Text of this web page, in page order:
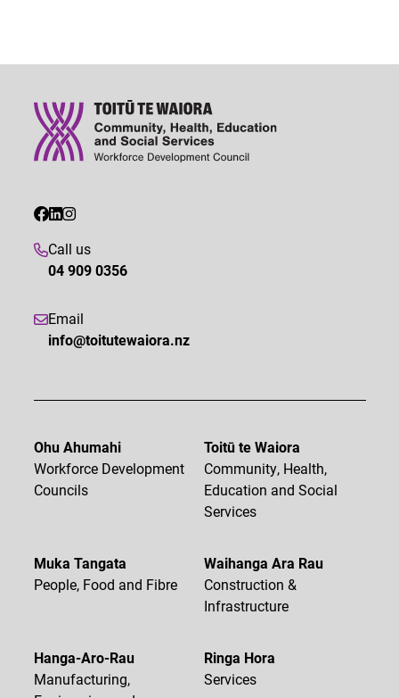
Call us
04 909 0356
Email
info@toitutewaiora.nz
Ohu Ahumahi
Workforce Development
Councils
Toitū te Waiora
Community, Health,
Education and Social
Services
Muka Tangata
People, Food and Fibre
Waihanga Ara Rau
Construction &
Infrastructure
Hanga-Aro-Rau
Manufacturing,
Ringa Hora
Services